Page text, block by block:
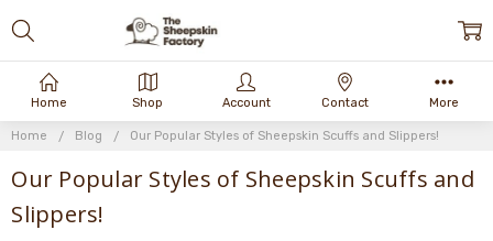
Home Blog Our Popular Styles of Sheepskin Scuffs and Slippers!
Our Popular Styles of Sheepskin Scuffs and
Slippers!
Home Shop Account Contact More